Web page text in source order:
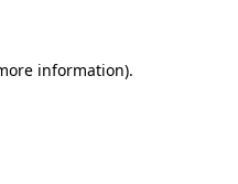
information).